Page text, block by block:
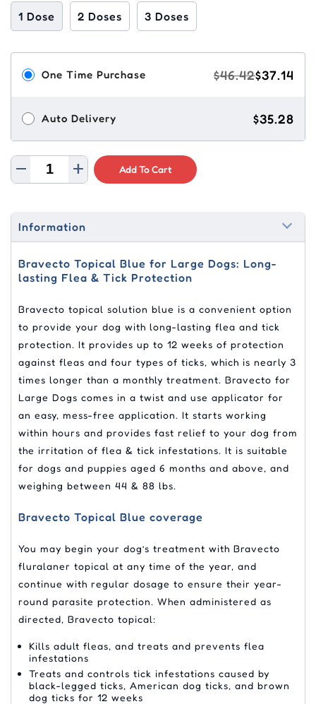
1 Dose 2 Doses 3 Doses
One Time Purchase $46.42$37.14
Auto Delivery $35.28
Add To Cart
Information
Bravecto Topical Blue for Large Dogs: Long-
lasting Flea & Tick Protection
Bravecto topical solution blue is a convenient option
to provide your dog with long-lasting flea and tick
protection. It provides up to 12 weeks of protection
against fleas and four types of ticks, which is nearly 3
times longer than a monthly treatment. Bravecto for
Large Dogs comes in a twist and use applicator for
an easy, mess-free application. It starts working
within hours and provides fast relief to your dog from
the irritation of flea & tick infestations. It is suitable
for dogs and puppies aged 6 months and above, and
weighing between 44 & 88 lbs.
Bravecto Topical Blue coverage
You may begin your dog’s treatment with Bravecto
fluralaner topical at any time of the year, and
continue with regular dosage to ensure their year-
round parasite protection. When administered as
directed, Bravecto topical:
Kills adult fleas, and treats and prevents flea
infestations
Treats and controls tick infestations caused by
black-legged ticks, American dog ticks, and brown
dog ticks for 12 weeks